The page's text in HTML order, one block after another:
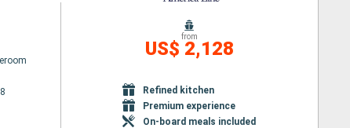
from
US$ 2,128
Refined kitchen
Premium experience
On-board meals included